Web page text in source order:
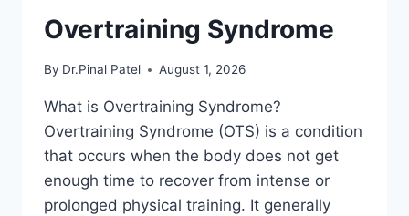
Overtraining Syndrome
By Dr.Pinal Patel August 1, 2026
What is Overtraining Syndrome?
Overtraining Syndrome (OTS) is a condition
that occurs when the body does not get
enough time to recover from intense or
prolonged physical training. It generally